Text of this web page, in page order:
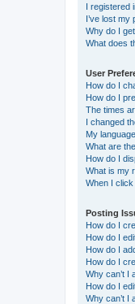
I registered
I’ve lost my
Why do I
What does
User
How do I
How do I
The times
I changed
My
What are
How do I
What is my
When I
Posting
How do I
How do I
How do I
How do I
Why can’t I
How do I
Why can’t I